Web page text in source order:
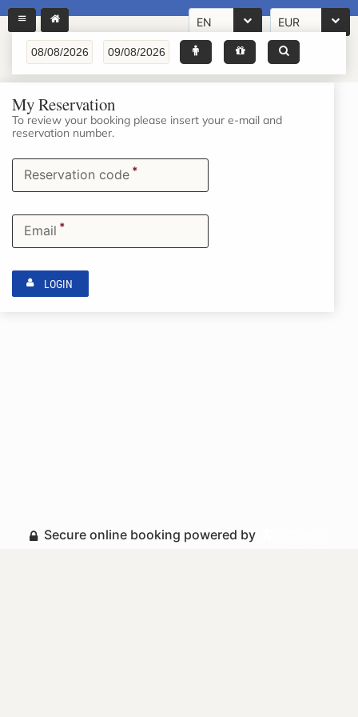
EN EUR
My Reservation
To review your booking please insert your e-mail and
reservation number.
Reservation code *
Email *
LOGIN
Secure online booking powered by